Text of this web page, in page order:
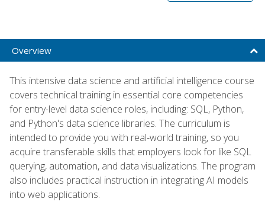
Overview
This intensive data science and artificial intelligence course
covers technical training in essential core competencies
for entry-level data science roles, including: SQL, Python,
and Python's data science libraries. The curriculum is
intended to provide you with real-world training, so you
acquire transferable skills that employers look for like SQL
querying, automation, and data visualizations. The program
also includes practical instruction in integrating AI models
into web applications.